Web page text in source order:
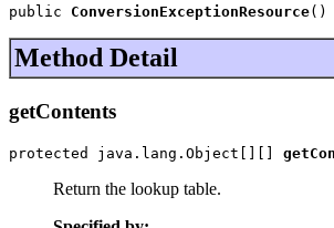
public ConversionExceptionResource()
Method Detail
getContents
protected java.lang.Object[][]
Return the lookup table.